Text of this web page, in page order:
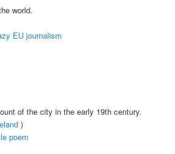
world.
EU journalism
of the city in the early 19th century.
)
poem